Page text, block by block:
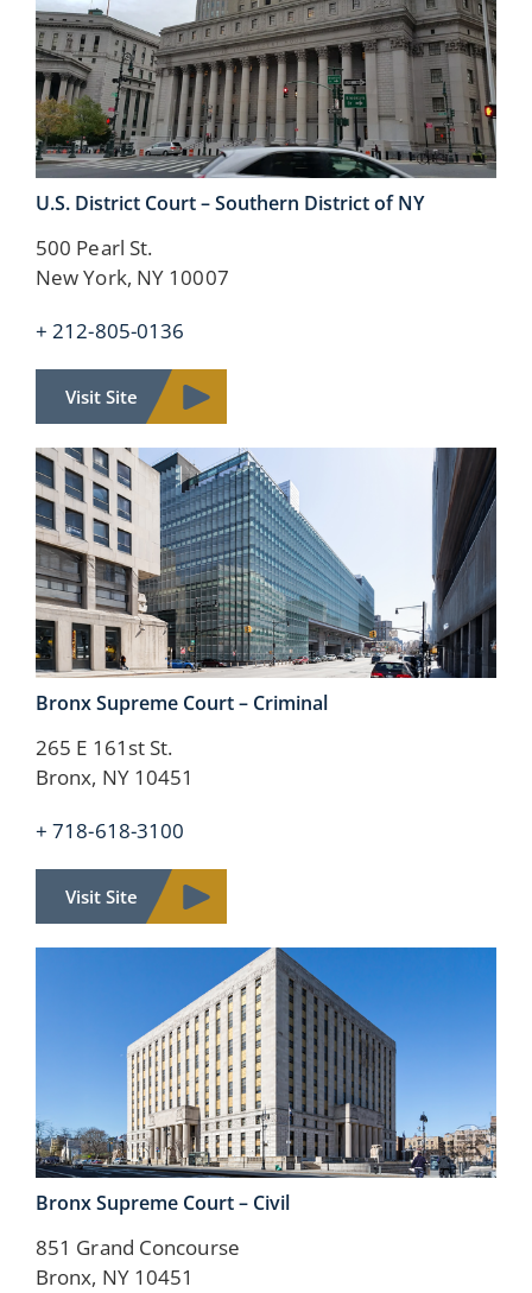
U.S. District Court –Southern District of NY
500 Pearl St.
New York, NY 10007
+ 212-805-0136
Visit Site
Bronx Supreme Court –Criminal
265 E 161st St.
Bronx, NY 10451
+ 718-618-3100
Visit Site
Bronx Supreme Court –Civil
851 Grand Concourse
Bronx, NY 10451